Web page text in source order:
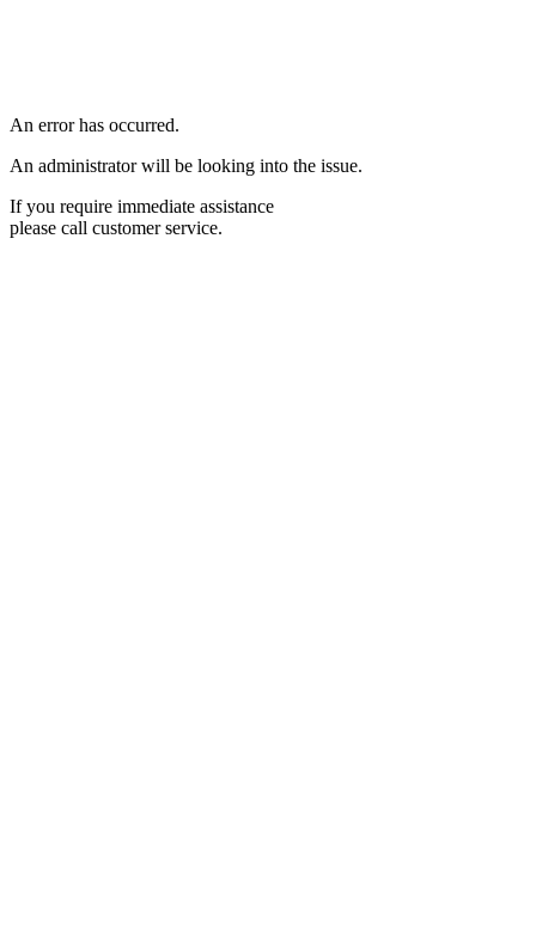
An error has occurred.
An administrator will be looking into the issue.
If you require immediate assistance
please call customer service.